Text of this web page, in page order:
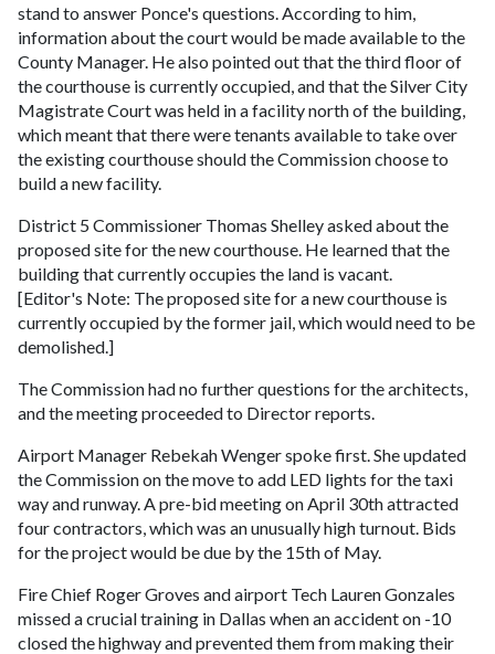
stand to answer Ponce's questions. According to him,
information about the court would be made available to the
County Manager. He also pointed out that the third floor of
the courthouse is currently occupied, and that the Silver City
Magistrate Court was held in a facility north of the building,
which meant that there were tenants available to take over
the existing courthouse should the Commission choose to
build a new facility.
District 5 Commissioner Thomas Shelley asked about the
proposed site for the new courthouse. He learned that the
building that currently occupies the land is vacant.
[Editor's Note: The proposed site for a new courthouse is
currently occupied by the former jail, which would need to be
demolished.]
The Commission had no further questions for the architects,
and the meeting proceeded to Director reports.
Airport Manager Rebekah Wenger spoke first. She updated
the Commission on the move to add LED lights for the taxi
way and runway. A pre-bid meeting on April 30th attracted
four contractors, which was an unusually high turnout. Bids
for the project would be due by the 15th of May.
Fire Chief Roger Groves and airport Tech Lauren Gonzales
missed a crucial training in Dallas when an accident on -10
closed the highway and prevented them from making their